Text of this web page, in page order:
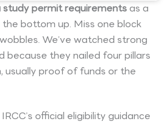
study permit requirementsas a
bottom up. Miss one block
We’ve watched strong
because they nailed four pillars
usually proof of funds or the
official eligibility guidance